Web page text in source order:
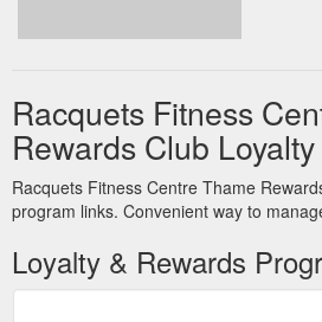
Racquets Fitness
Rewards Club
Racquets Fitness Centre Thame
program links. Convenient way to
Loyalty & Rewards